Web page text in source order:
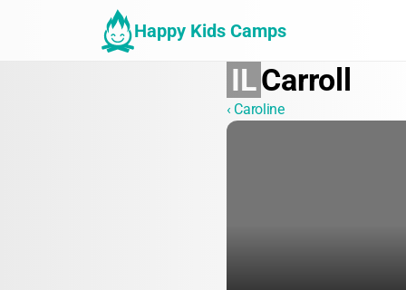
Happy Kids Camps
ILCarroll
‹ Caroline